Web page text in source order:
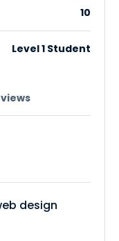
10
Level 1 Student
design